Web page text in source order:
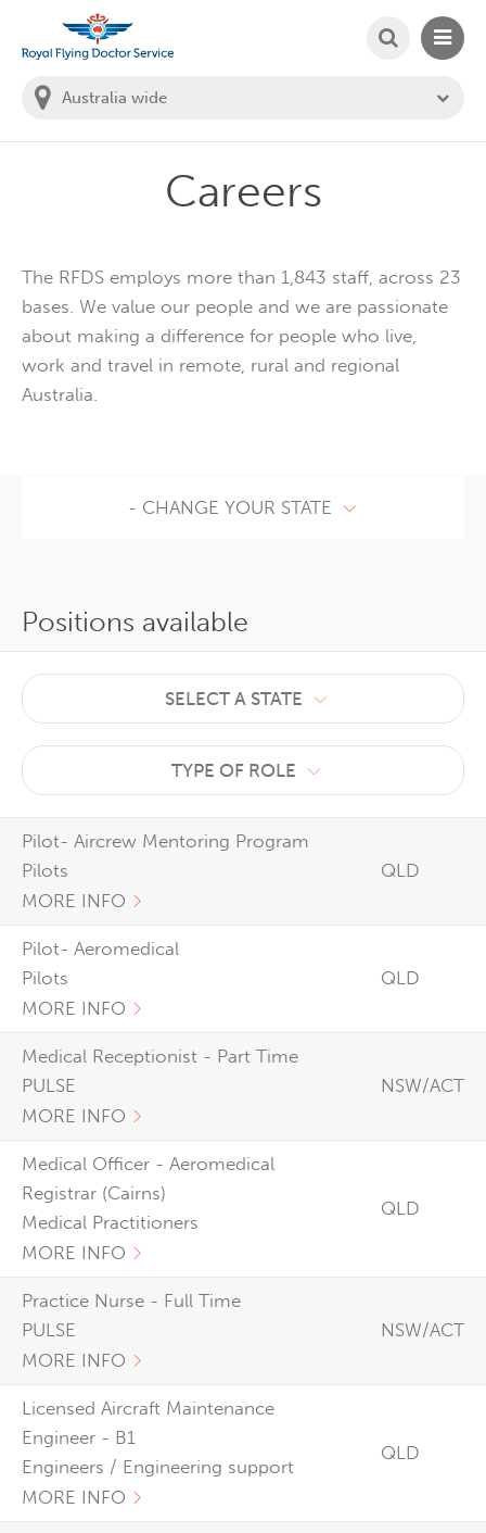
You
are
SEARCH
Careers
The RFDS employs more than 1,843 staff, across 23
bases. We value our people and we are passionate
about making a difference for people who live,
work and travel in remote, rural and regional
Australia.
- CHANGE YOUR STATE
Positions available
SELECT A STATE
TYPE OF ROLE
Pilot- Aircrew Mentoring Program
Pilots
MORE INFO
QLD
Pilot- Aeromedical
Pilots
MORE INFO
QLD
Medical Receptionist - Part Time
PULSE
MORE INFO
NSW/ACT
Medical Officer - Aeromedical
Registrar (Cairns)
Medical Practitioners
MORE INFO
QLD
Practice Nurse - Full Time
PULSE
MORE INFO
NSW/ACT
Licensed Aircraft Maintenance
Engineer - B1
Engineers / Engineering support
MORE INFO
QLD